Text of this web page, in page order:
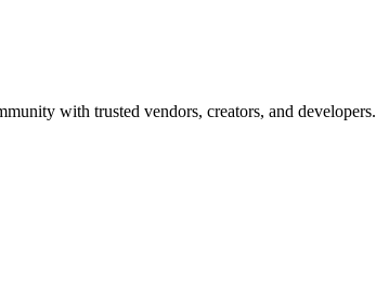
with trusted vendors, creators, and developers.